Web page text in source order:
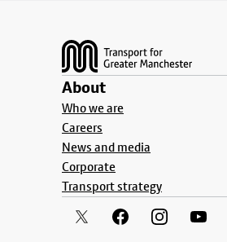
About
Who we are
Careers
News and media
Corporate
Transport strategy